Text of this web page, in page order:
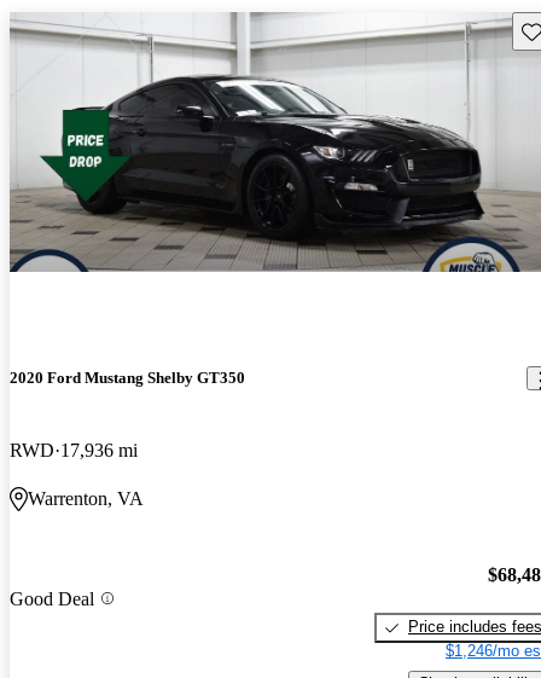
2020 Ford Mustang Shelby GT350
RWD 17,936 mi
Warrenton, VA
Good Deal
Price includes fees
$1,246/mo